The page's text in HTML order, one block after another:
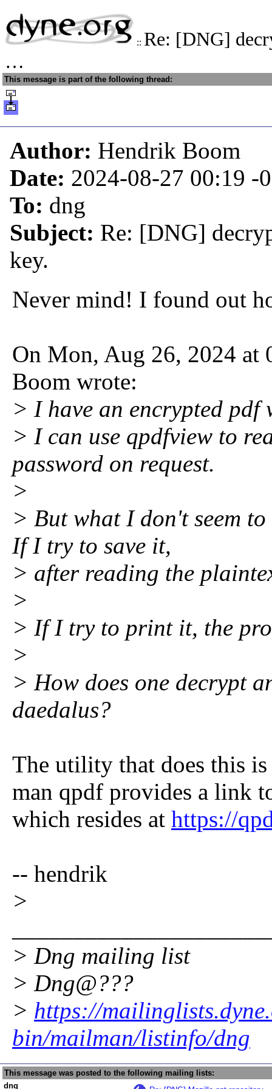
:: Re: [DNG]
…
This message is part of the following thread:
Author: Hendrik Boom
Date: 2024-08-27 00:19 -
To: dng
Subject: Re: [DNG]
key.
Never mind! I found out
On Mon, Aug 26, 2024 at
Boom wrote:
> I have an encrypted pdf
> I can use qpdfview to
password on request.
>
> But what I don't seem
If I try to save it,
> after reading the
>
> If I try to print it, the
>
> How does one decrypt
daedalus?
The utility that does this
man qpdf provides a link
which resides at https://
-- hendrik
>
> Dng mailing list
> Dng@???
> https://
bin/mailman/listinfo/dng
This message was posted to the following mailing lists:
dng